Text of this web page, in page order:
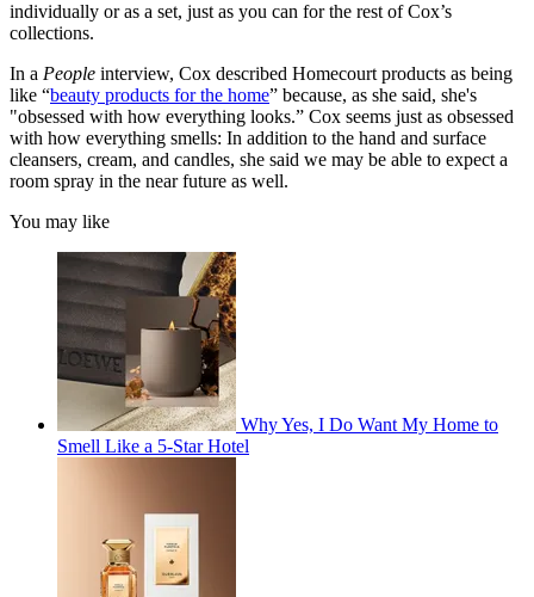
individually or as a set, just as you can for the rest of Cox’s
collections.
In a People interview, Cox described Homecourt products as being
like “beauty products for the home” because, as she said, she's
"obsessed with how everything looks.” Cox seems just as obsessed
with how everything smells: In addition to the hand and surface
cleansers, cream, and candles, she said we may be able to expect a
room spray in the near future as well.
You may like
Why Yes, I Do Want My Home to
Smell Like a 5-Star Hotel